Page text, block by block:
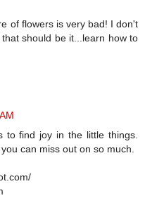
of flowers is very bad! I don't
should be it...learn how to
to find joy in the little things.
can miss out on so much.